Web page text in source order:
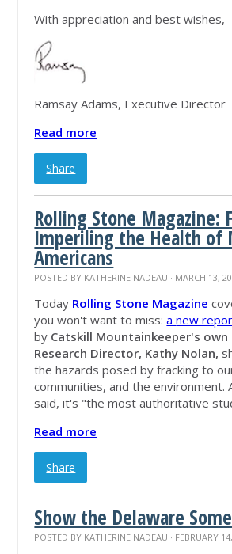
With appreciation and best wishes,
Ramsay Adams, Executive Director
Read more
Share
Rolling Stone Magazine:
Imperiling the Health of
Americans
POSTED BY KATHERINE NADEAU · MARCH 13,
Today Rolling Stone Magazine
you won't want to miss:anew
by Catskill Mountainkeeper's own
Research Director, Kathy Nolan,
the hazards posed by fracking to
communities, and the environment.
said, it's "the most authoritative
Read more
Share
Show the Delaware
POSTED BY KATHERINE NADEAU · FEBRUARY